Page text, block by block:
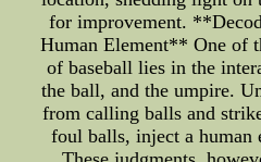
for improvement.
Human Element** One of
of baseball lies in the
the ball, and the umpire.
from calling balls and
foul balls, inject a human